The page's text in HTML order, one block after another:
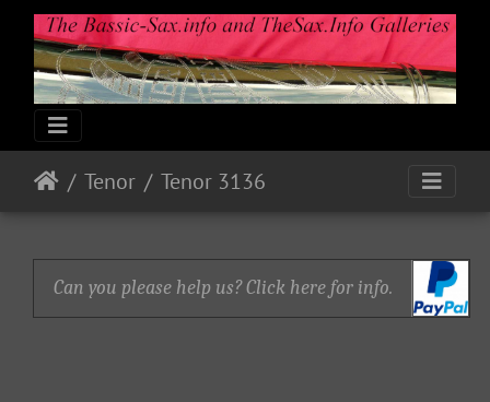
Tenor Tenor 3136
Can you please help us? Click here for info.